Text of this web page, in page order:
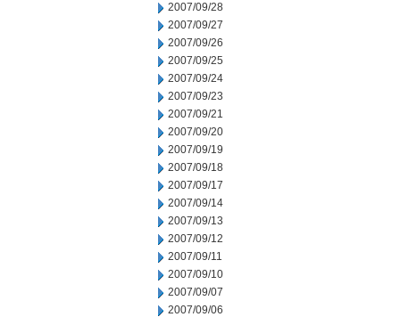
2007/09/28
2007/09/27
2007/09/26
2007/09/25
2007/09/24
2007/09/23
2007/09/21
2007/09/20
2007/09/19
2007/09/18
2007/09/17
2007/09/14
2007/09/13
2007/09/12
2007/09/11
2007/09/10
2007/09/07
2007/09/06